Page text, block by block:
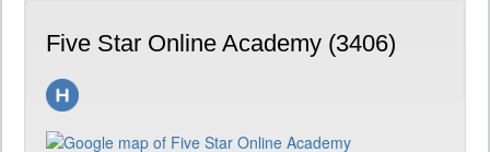
Five Star Online Academy (3406)